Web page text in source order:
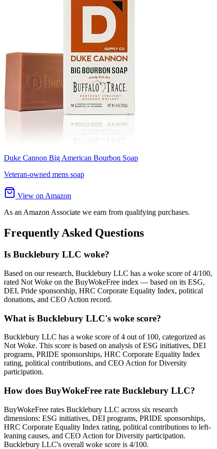
Duke Cannon Big American Bourbon Soap
Veteran-owned mens soap
View on Amazon
As an Amazon Associate we earn from qualifying purchases.
Frequently Asked Questions
Is Bucklebury LLC woke?
Based on our research, Bucklebury LLC has a woke score of 4/100,
rated Not Woke on the BuyWokeFree index — based on its ESG,
DEI, Pride sponsorship, HRC Corporate Equality Index, political
donations, and CEO Action record.
What is Bucklebury LLC's woke score?
Bucklebury LLC has a woke score of 4 out of 100, categorized as
Not Woke. This score is based on analysis of ESG initiatives, DEI
programs, PRIDE sponsorships, HRC Corporate Equality Index
rating, political contributions, and CEO Action for Diversity
participation.
How does BuyWokeFree rate Bucklebury LLC?
BuyWokeFree rates Bucklebury LLC across six research
dimensions: ESG initiatives, DEI programs, PRIDE sponsorships,
HRC Corporate Equality Index rating, political contributions to left-
leaning causes, and CEO Action for Diversity participation.
Bucklebury LLC's overall woke score is 4/100.